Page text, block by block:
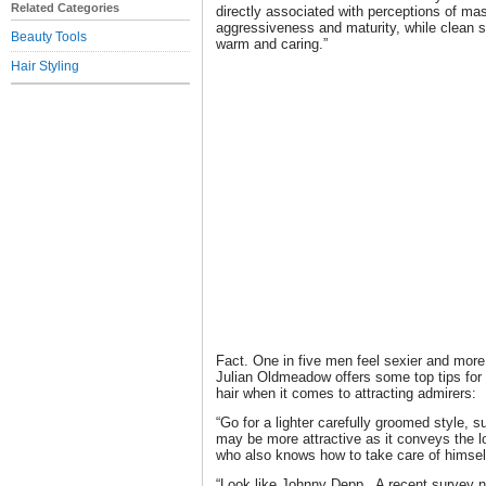
Related Categories
Beauty Tools
Hair Styling
directly associated with perceptions of
aggressiveness and maturity, while clean
warm and caring.”
Fact. One in five men feel sexier and
Julian Oldmeadow offers some top tips
hair when it comes to attracting admirers:
“Go for a lighter carefully groomed style,
may be more attractive as it conveys the
who also knows how to take care of